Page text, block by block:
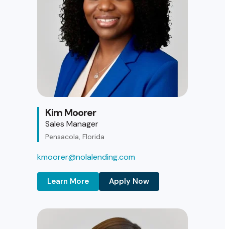
Kim Moorer
Sales Manager
Pensacola, Florida
kmoorer@nolalending.com
Learn More Apply Now